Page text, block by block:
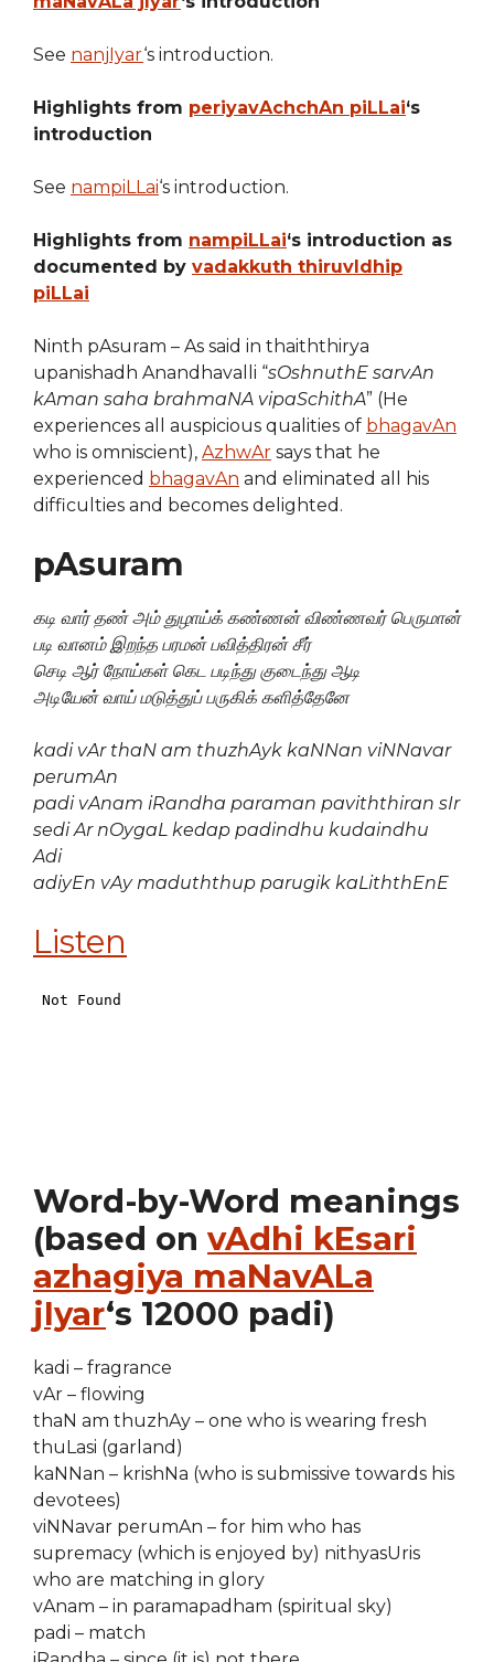
See nanjIyar‘s introduction.
Highlights from periyavAchchAn piLLai‘s
introduction
See nampiLLai‘s introduction.
Highlights from nampiLLai‘s introduction as
documented by vadakkuth thiruvIdhip
piLLai
Ninth pAsuram – As said in thaiththirya
upanishadh Anandhavalli “sOshnuthE sarvAn
kAman saha brahmaNA vipaSchithA” (He
experiences all auspicious qualities of bhagavAn
who is omniscient), AzhwAr says that he
experienced bhagavAn and eliminated all his
difficulties and becomes delighted.
pAsuram
கடி வார் தண் அம் துழாய்க் கண்ணன் விண்ணவர் பெருமான்
படி வானம் இறந்த பரமன் பவித்திரன் சீர்
செடி ஆர் நோய்கள் கெட படிந்து குடைந்து ஆடி
அடியேன் வாய் மடுத்துப் பருகிக் களித்தேனே
kadi vAr thaN am thuzhAyk kaNNan viNNavar
perumAn
padi vAnam iRandha paraman paviththiran sIr
sedi Ar nOygaL kedap padindhu kudaindhu
Adi
adiyEn vAy maduththup parugik kaLiththEnE
Listen
Word-by-Word meanings
(based on vAdhi kEsari
azhagiya maNavALa
jIyar‘s 12000 padi)
kadi – fragrance
vAr – flowing
thaN am thuzhAy – one who is wearing fresh
thuLasi (garland)
kaNNan – krishNa (who is submissive towards his
devotees)
viNNavar perumAn – for him who has
supremacy (which is enjoyed by) nithyasUris
who are matching in glory
vAnam – in paramapadham (spiritual sky)
padi – match